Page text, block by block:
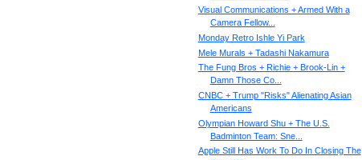
Visual Communications + Armed With a
Camera Fellow...
Monday Retro Ishle Yi Park
Mele Murals + Tadashi Nakamura
The Fung Bros + Richie + Brook-Lin +
Damn Those Co...
CNBC + Trump "Risks" Alienating Asian
Americans
Olympian Howard Shu + The U.S.
Badminton Team: Sne...
Apple Still Has Work To Do In Closing The